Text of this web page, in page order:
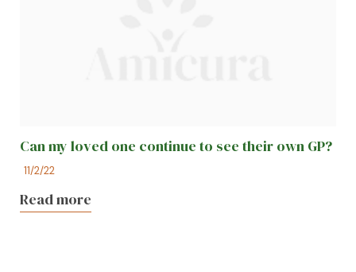
Can my loved one continue to see their own GP?
11/2/22
Read more